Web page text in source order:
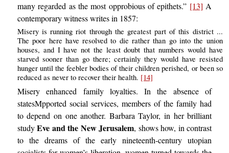
many regarded as the most opprobious of epithets.” [13] A
contemporary witness writes in 1857:
Misery is running riot through the greatest part of this district ...
The poor here have resolved to die rather than go into the union
houses, and I have not the least doubt that numbers would have
starved sooner than go there; certainly they would have resisted
hunger until the feebler bodies of their children perished, or been so
reduced as never to recover their health. [14]
Misery enhanced family loyalties. In the absence of
statesMpported social services, members of the family had
to depend on one another. Barbara Taylor, in her brilliant
studyEve and the New Jerusalem, shows how, in contrast
to the dreams of the early nineteenth-century utopian